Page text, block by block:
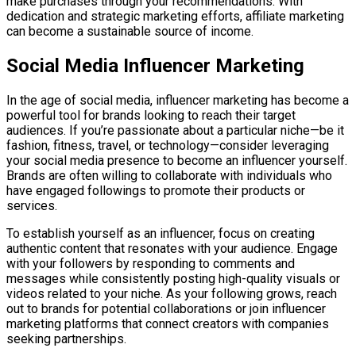
dedication and strategic marketing efforts, affiliate marketing
can become a sustainable source of income.
Social Media Influencer Marketing
In the age of social media, influencer marketing has become a
powerful tool for brands looking to reach their target
audiences. If you’re passionate about a particular niche—be it
fashion, fitness, travel, or technology—consider leveraging
your social media presence to become an influencer yourself.
Brands are often willing to collaborate with individuals who
have engaged followings to promote their products or
services.
To establish yourself as an influencer, focus on creating
authentic content that resonates with your audience. Engage
with your followers by responding to comments and
messages while consistently posting high-quality visuals or
videos related to your niche. As your following grows, reach
out to brands for potential collaborations or join influencer
marketing platforms that connect creators with companies
seeking partnerships.